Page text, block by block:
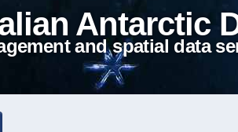
Antarctic
and spatial data